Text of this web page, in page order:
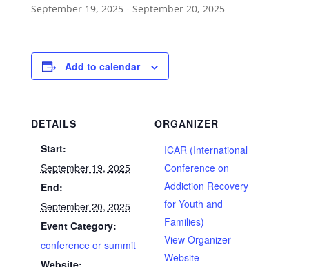
September 19, 2025- September 20, 2025
Add to calendar
DETAILS
Start:
September 19, 2025
End:
September 20, 2025
Event Category:
conference or summit
Website:
ORGANIZER
ICAR (International
Conference on
Addiction Recovery
for Youth and
Families)
View Organizer
Website